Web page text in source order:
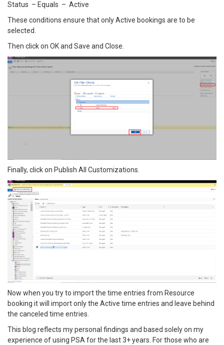
Status – Equals – Active
These conditions ensure that only Active bookings are to be
selected.
Then click on OK and Save and Close.
Finally, click on Publish All Customizations.
Now when you try to import the time entries from Resource
booking it will import only the Active time entries and leave behind
the canceled time entries.
This blog reflects my personal findings and based solely on my
experience of using PSA for the last 3+ years. For those who are